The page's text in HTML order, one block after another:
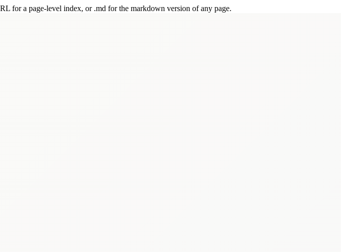
for a page-level index, or .md for the markdown version of any page.